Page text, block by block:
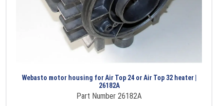
Webasto motor housing for Air Top 24 or Air Top 32 heater |
26182A
Part Number 26182A